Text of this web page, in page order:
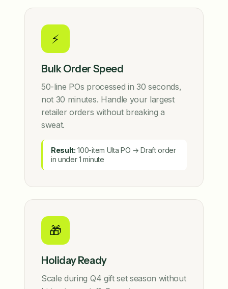
⚡
Bulk Order Speed
50-line POs processed in 30 seconds,
not 30 minutes. Handle your largest
retailer orders without breaking a
sweat.
Result: 100-item Ulta PO → Draft order
in under 1 minute
🎁
Holiday Ready
Scale during Q4 gift set season without